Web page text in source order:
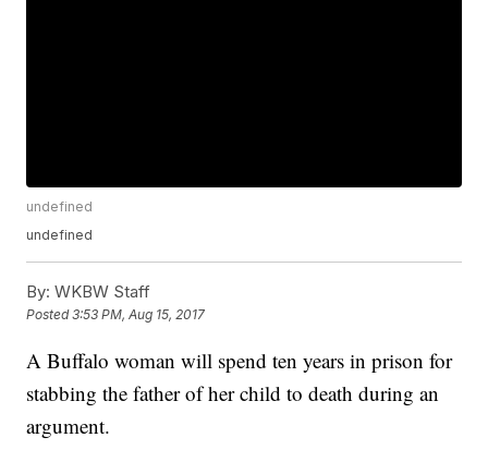
undefined
undefined
By: WKBW Staff
Posted3:53 PM, Aug 15, 2017
A Buffalo woman will spend ten years in prison for
stabbing the father of her child to death during an
argument.